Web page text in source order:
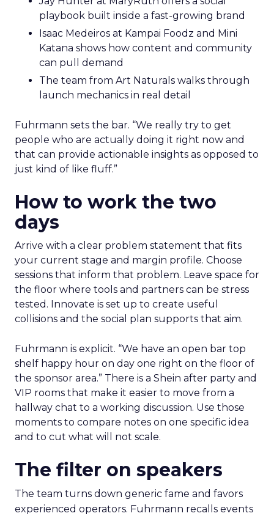
playbook built inside a fast-growing brand
Isaac Medeiros at Kampai Foodz and Mini
Katana shows how content and community
can pull demand
The team from Art Naturals walks through
launch mechanics in real detail
Fuhrmann sets the bar. “We really try to get
people who are actually doing it right now and
that can provide actionable insights as opposed to
just kind of like fluff.”
How to work the two
days
Arrive with a clear problem statement that fits
your current stage and margin profile. Choose
sessions that inform that problem. Leave space for
the floor where tools and partners can be stress
tested. Innovate is set up to create useful
collisions and the social plan supports that aim.
Fuhrmann is explicit. “We have an open bar top
shelf happy hour on day one right on the floor of
the sponsor area.” There is a Shein after party and
VIP rooms that make it easier to move from a
hallway chat to a working discussion. Use those
moments to compare notes on one specific idea
and to cut what will not scale.
The filter on speakers
The team turns down generic fame and favors
experienced operators. Fuhrmann recalls events